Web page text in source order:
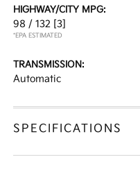
HIGHWAY/CITY MPG:
98 / 132 [3]
*EPA ESTIMATED
TRANSMISSION:
Automatic
SPECIFICATIONS